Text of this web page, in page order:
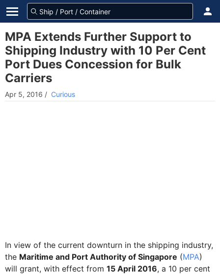
MPA Extends Further Support to
Shipping Industry with 10 Per Cent
Port Dues Concession for Bulk
Carriers
Apr 5, 2016 / Curious
In view of the current downturn in the shipping industry,
the Maritime and Port Authority of Singapore (MPA)
will grant, with effect from 15 April 2016, a 10 per cent